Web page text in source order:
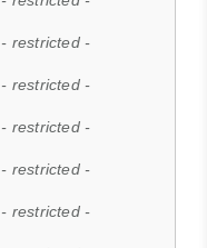
- restricted -
- restricted -
- restricted -
- restricted -
- restricted -